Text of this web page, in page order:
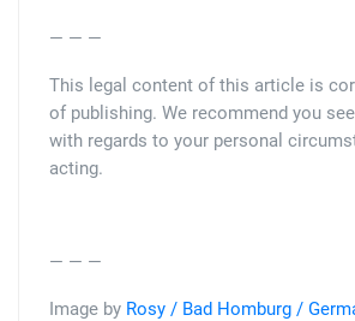
— — —
This legal content of this article is
of publishing. We recommend you
with regards to your personal
acting.
— — —
Image by Rosy / Bad Homburg /